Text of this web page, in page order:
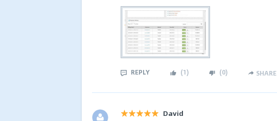
REPLY (1) (0) SHARE
David